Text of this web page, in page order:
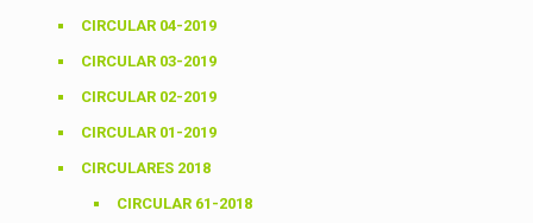
CIRCULAR 04-2019
CIRCULAR 03-2019
CIRCULAR 02-2019
CIRCULAR 01-2019
CIRCULARES 2018
CIRCULAR 61-2018